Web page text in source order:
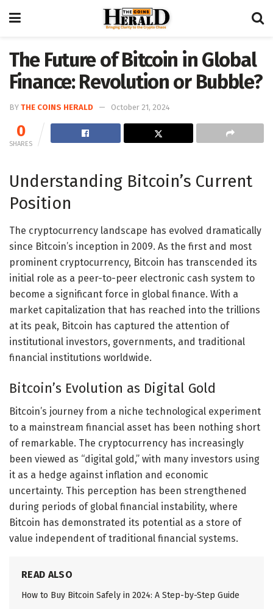
The Future of Bitcoin in Global
Finance: Revolution or Bubble?
BY THE COINS HERALD October 21, 2024
0
SHARES
Understanding Bitcoin’s Current
Position
The cryptocurrency landscape has evolved dramatically
since Bitcoin’s inception in 2009. As the first and most
prominent cryptocurrency, Bitcoin has transcended its
initial role as a peer-to-peer electronic cash system to
become a significant force in global finance. With a
market capitalization that has reached into the trillions
at its peak, Bitcoin has captured the attention of
institutional investors, governments, and traditional
financial institutions worldwide.
Bitcoin’s Evolution as Digital Gold
Bitcoin’s journey from a niche technological experiment
to a mainstream financial asset has been nothing short
of remarkable. The cryptocurrency has increasingly
been viewed as “digital gold,” with many investors using
it as a hedge against inflation and economic
uncertainty. This perception has been strengthened
during periods of global financial instability, where
Bitcoin has demonstrated its potential as a store of
value independent of traditional financial systems.
READ ALSO
How to Buy Bitcoin Safely in 2024: A Step-by-Step Guide